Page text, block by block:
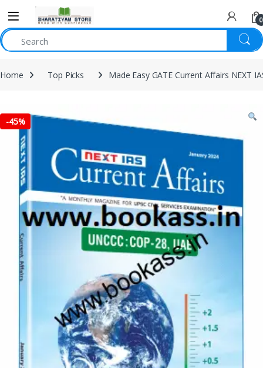
0
Home Top Picks Made Easy GATE Current Affairs NEXT
-45%